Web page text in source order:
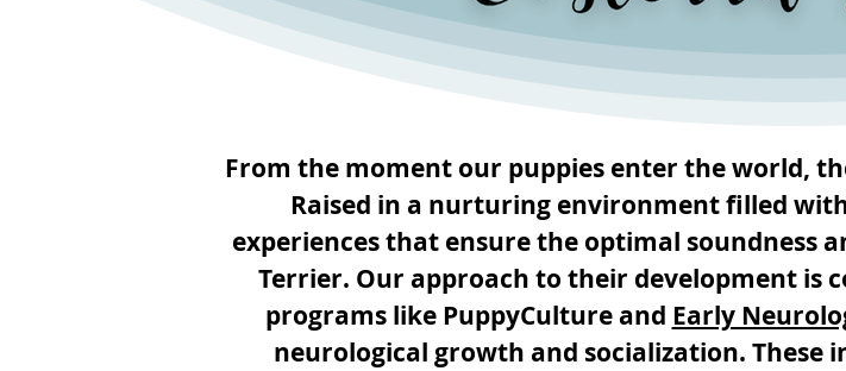
From the moment our puppies enter the world,
Raised in a nurturing environment filled
experiences that ensure the optimal soundness
Terrier. Our approach to their development is
programs like PuppyCulture and Early
neurological growth and socialization. These